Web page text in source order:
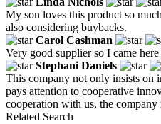
My son loves this product so
also considering buybacks.
Carol Cashman
Very good supplier so I came
Stephani Daniels
This company not only insists on
pays attention to cooperative
cooperation with us, the company
Related Search